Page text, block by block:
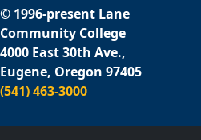
© 1996-present Lane
Community College
4000 East 30th Ave.,
Eugene, Oregon 97405
(541) 463-3000